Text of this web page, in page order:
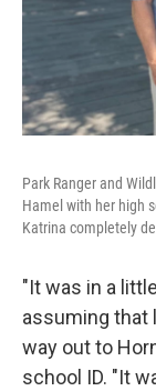
Park Ranger and
Hamel with her high
Katrina completely
"It was in a
assuming that
way out to
school ID. "It